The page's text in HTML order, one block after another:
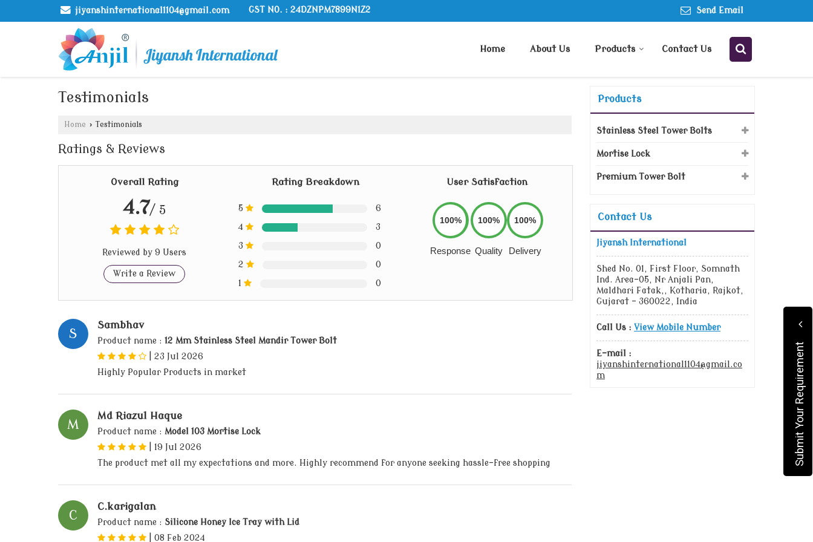
jiyanshinternational1104@gmail.com GST NO. : 24DZNPM7899N1Z2 Send Email
Home About Us Products Contact Us
Testimonials
Home › Testimonials
Ratings & Reviews
Overall Rating
4.7/ 5
Reviewed by 9 Users
Write a Review
Rating Breakdown
5 6
4 3
3 0
2 0
1 0
User Satisfaction
100%
Response
100%
Quality
100%
Delivery
S
Sambhav
Product name : 12 Mm Stainless Steel Mandir Tower Bolt
23 Jul 2026
Highly Popular Products in market
M
Md Riazul Haque
Product name : Model 103 Mortise Lock
19 Jul 2026
The product met all my expectations and more. Highly recommend for anyone seeking hassle-free shopping
C
C.karigalan
Product name : Silicone Honey Ice Tray with Lid
08 Feb 2024
Products
Stainless Steel Tower Bolts
Mortise Lock
Premium Tower Bolt
Contact Us
Jiyansh International
Shed No. 01, First Floor, Somnath
Ind. Area-05, Nr Anjali Pan,
Maldhari Fatak,, Kotharia, Rajkot,
Gujarat - 360022, India
Call Us : View Mobile Number
E-mail :
jiyanshinternational1104@gmail.co
m
Submit Your Requirement